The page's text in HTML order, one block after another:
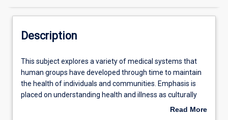
Other Requirements
Learning Outcomes
Description
This
subject
explores
a
This subject explores a variety of medical systems that
human groups have developed through time to maintain
the health of individuals and communities. Emphasis is
placed on understanding health and illness as culturally
and politically situated phenomena. The bio-medicalRead More